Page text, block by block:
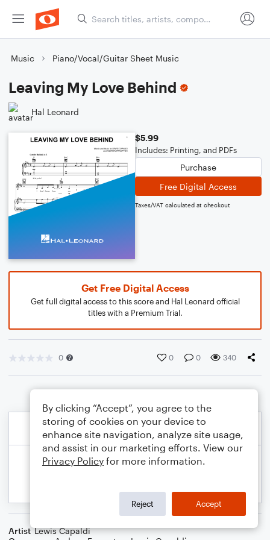
Music Piano/Vocal/Guitar Sheet Music
Leaving My Love Behind
Hal Leonard
$5.99
Includes: Printing, and PDFs
Purchase
Free Digital Access
Taxes/VAT calculated at checkout
Get Free Digital Access
Get full digital access to this score and Hal Leonard official
titles with a Premium Trial.
0 0 0 340
Artist Lewis Capaldi
By clicking “Accept”, you agree to the
storing of cookies on your device to
enhance site navigation, analyze site usage,
and assist in our marketing efforts. View our
Privacy Policy for more information.
Reject Accept